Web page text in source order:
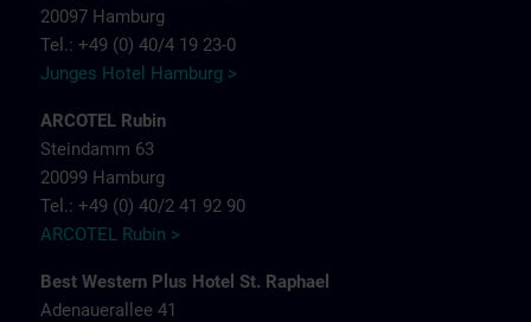
20097 Hamburg
Tel.: +49 (0) 40/4 19 23-0
Junges Hotel Hamburg >
ARCOTEL Rubin
Steindamm 63
20099 Hamburg
Tel.: +49 (0) 40/2 41 92 90
ARCOTEL Rubin >
Best Western Plus Hotel St. Raphael
Adenauerallee 41